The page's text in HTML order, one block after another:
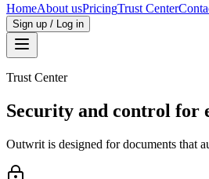
HomeAbout usPricingTrust Center
Sign up / Log in
Trust Center
Security and control for
Outwrit is designed for documents that